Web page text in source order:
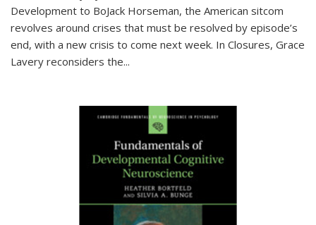
Development to BoJack Horseman, the American sitcom
revolves around crises that must be resolved by episode’s
end, with a new crisis to come next week. In Closures, Grace
Lavery reconsiders the...